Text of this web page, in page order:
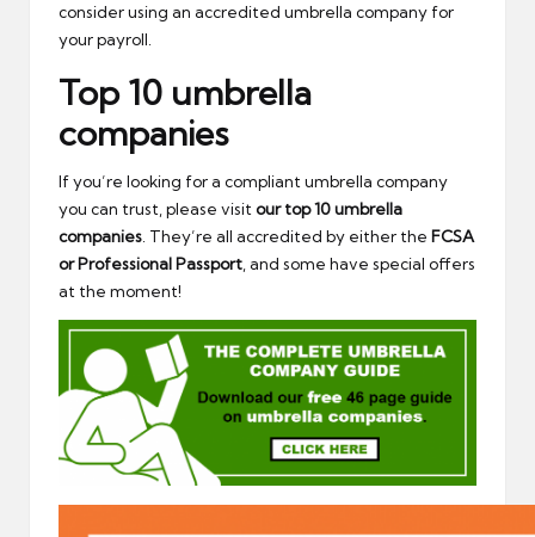
consider using an accredited umbrella company for
your payroll.
Top 10 umbrella
companies
If you’re looking for a compliant umbrella company
you can trust, please visit our top 10 umbrella
companies . They’re all accredited by either the FCSA
or Professional Passport , and some have special offers
at the moment!